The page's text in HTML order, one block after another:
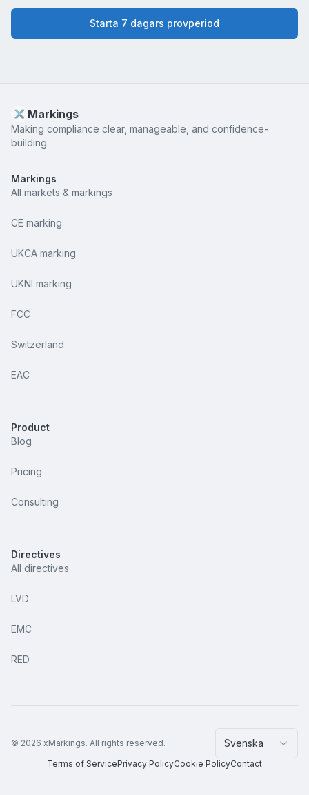
Starta 7 dagars provperiod
Markings
Making compliance clear, manageable, and confidence-
building.
Markings
All markets & markings
CE marking
UKCA marking
UKNI marking
FCC
Switzerland
EAC
Product
Blog
Pricing
Consulting
Directives
All directives
LVD
EMC
RED
© 2026 xMarkings. All rights reserved. Svenska
Terms of ServicePrivacy PolicyCookie PolicyContact